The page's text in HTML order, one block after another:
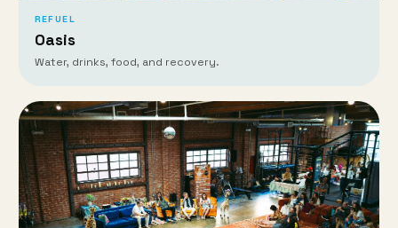
REFUEL
Oasis
Water, drinks, food, and recovery.